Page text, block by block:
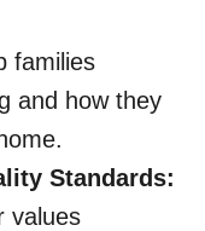
families
and how they
Standards:
values